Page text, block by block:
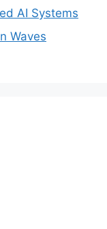
AI Systems
Waves